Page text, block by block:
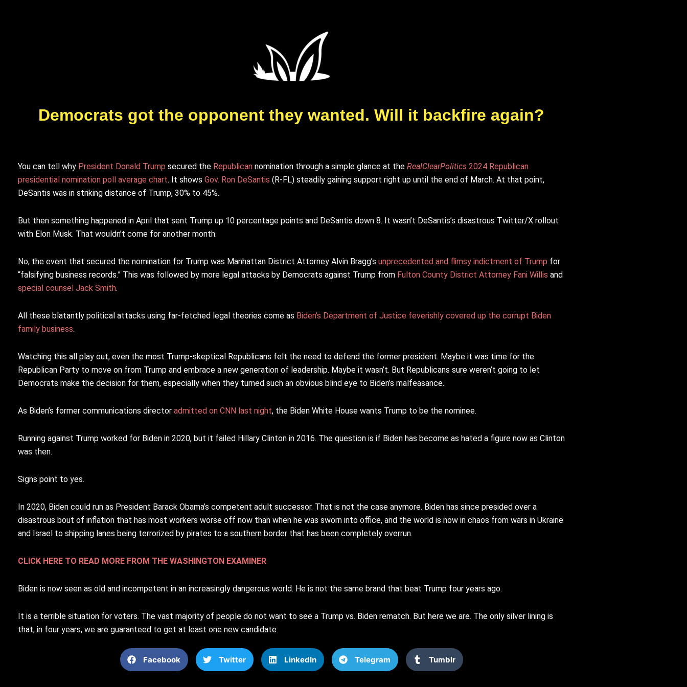
Democrats got the opponent they wanted. Will it backfire again?
You can tell why President Donald Trump secured the Republican nomination through a simple glance at the RealClearPolitics 2024 Republican
presidential nomination poll average chart. It shows Gov. Ron DeSantis (R-FL) steadily gaining support right up until the end of March. At that point,
DeSantis was in striking distance of Trump, 30% to 45%.
But then something happened in April that sent Trump up 10 percentage points and DeSantis down 8. It wasn’t DeSantis’s disastrous Twitter/X rollout
with Elon Musk. That wouldn’t come for another month.
No, the event that secured the nomination for Trump was Manhattan District Attorney Alvin Bragg’s unprecedented and flimsy indictment of Trump for
“falsifying business records.” This was followed by more legal attacks by Democrats against Trump from Fulton County District Attorney Fani Willis and
special counsel Jack Smith.
All these blatantly political attacks using far-fetched legal theories come as Biden’s Department of Justice feverishly covered up the corrupt Biden
family business.
Watching this all play out, even the most Trump-skeptical Republicans felt the need to defend the former president. Maybe it was time for the
Republican Party to move on from Trump and embrace a new generation of leadership. Maybe it wasn’t. But Republicans sure weren’t going to let
Democrats make the decision for them, especially when they turned such an obvious blind eye to Biden’s malfeasance.
As Biden’s former communications director admitted on CNN last night, the Biden White House wants Trump to be the nominee.
Running against Trump worked for Biden in 2020, but it failed Hillary Clinton in 2016. The question is if Biden has become as hated a figure now as Clinton
was then.
Signs point to yes.
In 2020, Biden could run as President Barack Obama’s competent adult successor. That is not the case anymore. Biden has since presided over a
disastrous bout of inflation that has most workers worse off now than when he was sworn into office, and the world is now in chaos from wars in Ukraine
and Israel to shipping lanes being terrorized by pirates to a southern border that has been completely overrun.
CLICK HERE TO READ MORE FROM THE WASHINGTON EXAMINER
Biden is now seen as old and incompetent in an increasingly dangerous world. He is not the same brand that beat Trump four years ago.
It is a terrible situation for voters. The vast majority of people do not want to see a Trump vs. Biden rematch. But here we are. The only silver lining is
that, in four years, we are guaranteed to get at least one new candidate.
Facebook Twitter LinkedIn Telegram Tumblr